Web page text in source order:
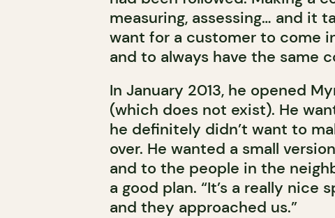
measuring, assessing… and it
want for a customer to come
and to always have the same
In January 2013, he opened
(which does not exist). He
he definitely didn’t want to
over. He wanted a small
and to the people in the
a good plan. “It’s a really nice
and they approached us.”